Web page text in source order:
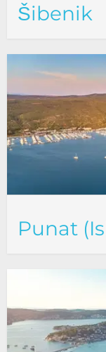
Šibenik
Punat